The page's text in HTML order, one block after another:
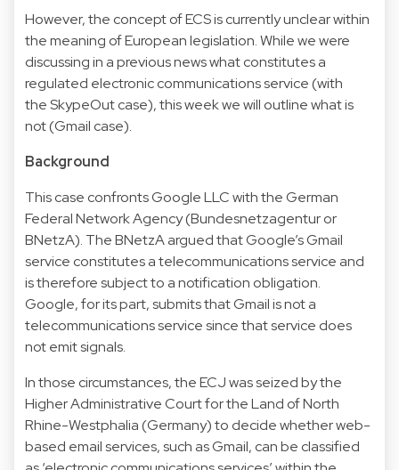
However, the concept of ECS is currently unclear within
the meaning of European legislation. While we were
discussing in aprevious newswhat constitutes a
regulated electronic communications service (with
theSkypeOut case), this week we will outline what is
not (Gmail case).
Background
This case confronts Google LLC with the German
Federal Network Agency (Bundesnetzagentur or
BNetzA). The BNetzA argued that Google’s Gmail
service constitutes a telecommunications service and
is therefore subject to a notification obligation.
Google, for its part, submits that Gmail is not a
telecommunications service since that service does
not emit signals.
In those circumstances, the ECJ was seized by the
Higher Administrative Court for the Land of North
Rhine-Westphalia (Germany) to decide whether web-
based email services, such as Gmail, can be classified